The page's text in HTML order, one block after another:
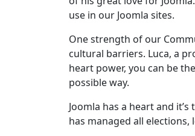
use in our Joomla sites.
One strength of our
cultural barriers. Luca, a
heart power, you can be
possible way.
Joomla has a heart and
has managed all